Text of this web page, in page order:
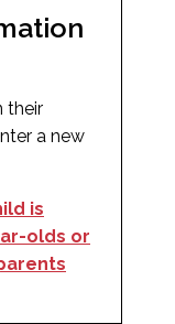
their
a new
is
olds or